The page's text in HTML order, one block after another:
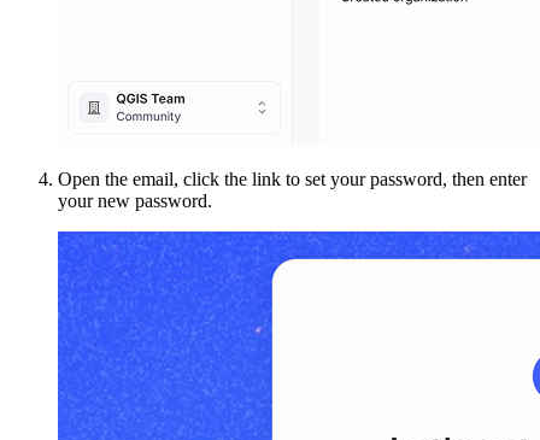
Open the email, click the link to set your password, then enter
your new password.